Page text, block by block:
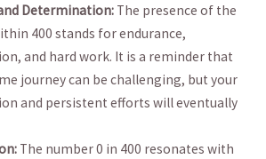
Determination: The presence of the
400 ‍stands⁣ for endurance,
and hard⁣ work. It is a reminder that
​journey can‍ be challenging,‍ but ⁣your
and persistent​ efforts will eventually⁤
The number 0 in 400 ⁣resonates with